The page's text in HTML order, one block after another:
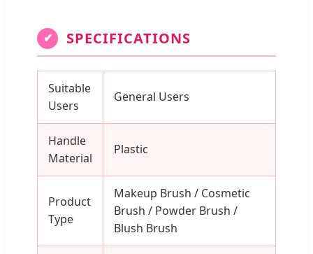
✔ SPECIFICATIONS
Suitable
Users
General Users
Handle
Material
Plastic
Product
Type
Makeup Brush / Cosmetic
Brush / Powder Brush /
Blush Brush